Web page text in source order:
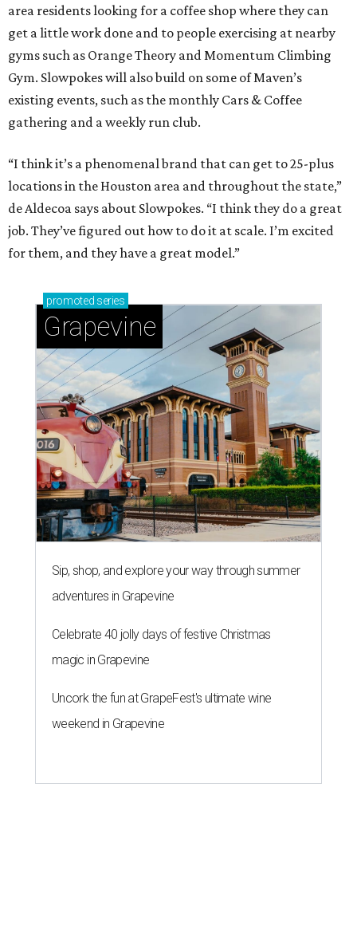
area residents looking for a coffee shop where they can
get a little work done and to people exercising at nearby
gyms such as Orange Theory and Momentum Climbing
Gym. Slowpokes will also build on some of Maven’s
existing events, such as the monthly Cars & Coffee
gathering and a weekly run club.
“I think it’s a phenomenal brand that can get to 25-plus
locations in the Houston area and throughout the state,”
de Aldecoa says about Slowpokes. “I think they do a great
job. They’ve figured out how to do it at scale. I’m excited
for them, and they have a great model.”
promoted series
Grapevine
Sip, shop, and explore your way through summer
adventures in Grapevine
Celebrate 40 jolly days of festive Christmas
magic in Grapevine
Uncork the fun at GrapeFest's ultimate wine
weekend in Grapevine